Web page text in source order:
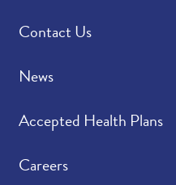
Contact Us
News
Accepted Health Plans
Careers